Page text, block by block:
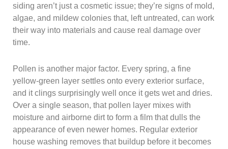
siding aren’t just a cosmetic issue; they’re signs of mold,
algae, and mildew colonies that, left untreated, can work
their way into materials and cause real damage over
time.
Pollen is another major factor. Every spring, a fine
yellow-green layer settles onto every exterior surface,
and it clings surprisingly well once it gets wet and dries.
Over a single season, that pollen layer mixes with
moisture and airborne dirt to form a film that dulls the
appearance of even newer homes. Regular exterior
house washing removes that buildup before it becomes